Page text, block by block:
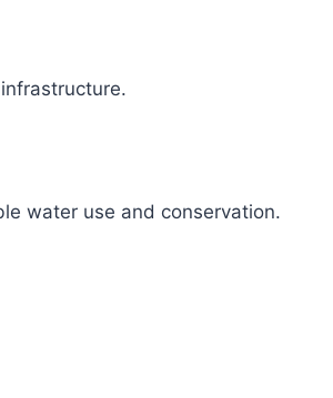
water use and conservation.